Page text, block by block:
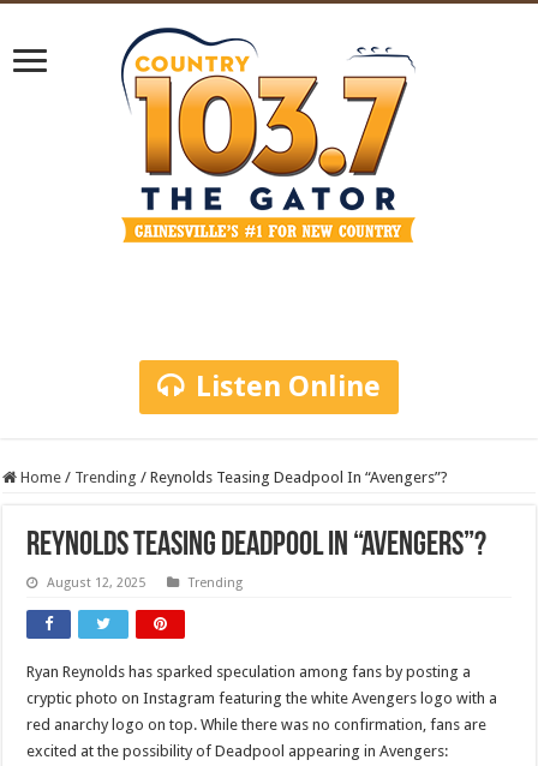
Listen Online
Home / Trending / Reynolds Teasing Deadpool In “Avengers”?
Reynolds Teasing Deadpool In “Avengers”?
August 12, 2025 Trending
Ryan Reynolds has sparked speculation among fans by posting a
cryptic photo on Instagram featuring the white Avengers logo with a
red anarchy logo on top. While there was no confirmation, fans are
excited at the possibility of Deadpool appearing in Avengers: